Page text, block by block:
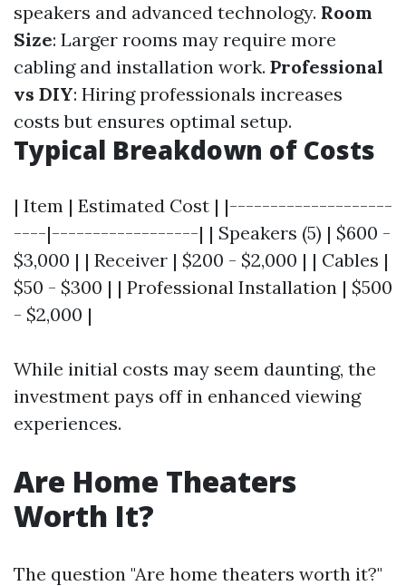
speakers and advanced technology. Room
Size: Larger rooms may require more
cabling and installation work. Professional
vs DIY: Hiring professionals increases
costs but ensures optimal setup.
Typical Breakdown of Costs
| Item | Estimated Cost | |--------------------
----|------------------| | Speakers (5) | $600 -
$3,000 | | Receiver | $200 - $2,000 | | Cables |
$50 - $300 | | Professional Installation | $500
- $2,000 |
While initial costs may seem daunting, the
investment pays off in enhanced viewing
experiences.
Are Home Theaters
Worth It?
The question "Are home theaters worth it?"